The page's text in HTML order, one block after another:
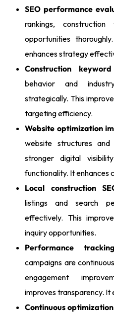
SEO performance
rankings,
opportunities
enhances strategy
Construction
behavior and
strategically. This
targeting efficiency.
Website optimization
website structures
stronger digital
functionality. It enhances
Local construction
listings and search
effectively. This
inquiry opportunities.
Performance
campaigns are
engagement
improves transparency. It
Continuous